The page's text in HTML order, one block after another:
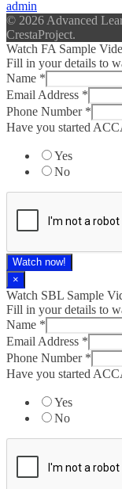
admin
© 2026 Advanced
CrestaProject.
Watch FA Sample
Fill in your details to
Name *
Email Address *
Phone Number *
Have you started
Yes
No
Watch now!
×
Watch SBL Sample
Fill in your details to
Name *
Email Address *
Phone Number *
Have you started
Yes
No